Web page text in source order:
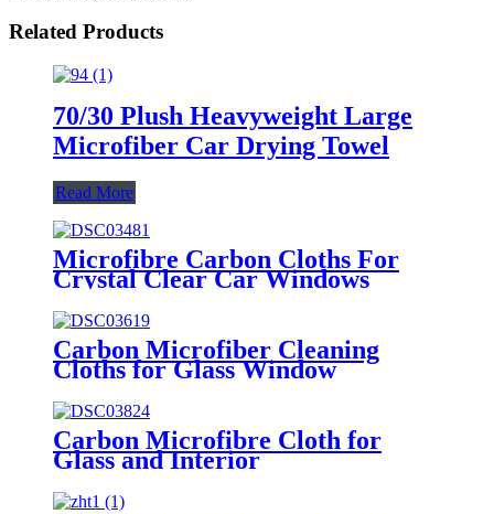
Related Products
70/30 Plush Heavyweight Large
Microfiber Car Drying Towel
Read More
Microfibre Carbon Cloths For
Crystal Clear Car Windows
Without Streaks
Carbon Microfiber Cleaning
Cloths for Glass Window
Carbon Microfibre Cloth for
Glass and Interior